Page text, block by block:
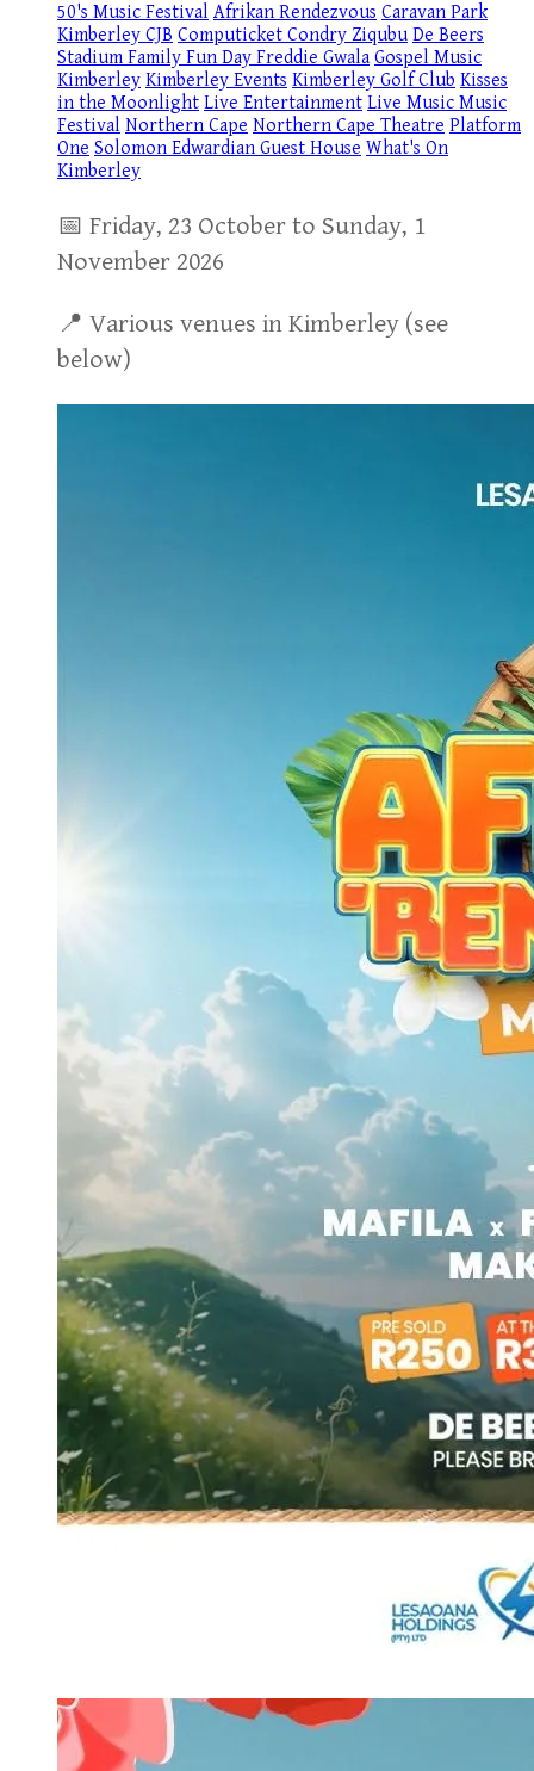
50's Music Festival Afrikan Rendezvous Caravan Park
Kimberley CJB Computicket Condry Ziqubu De Beers
Stadium Family Fun Day Freddie Gwala Gospel Music
Kimberley Kimberley Events Kimberley Golf Club Kisses
in the Moonlight Live Entertainment Live Music Music
Festival Northern Cape Northern Cape Theatre Platform
One Solomon Edwardian Guest House What's On
Kimberley
📅 Friday, 23 October to Sunday, 1
November 2026
📍 Various venues in Kimberley (see
below)